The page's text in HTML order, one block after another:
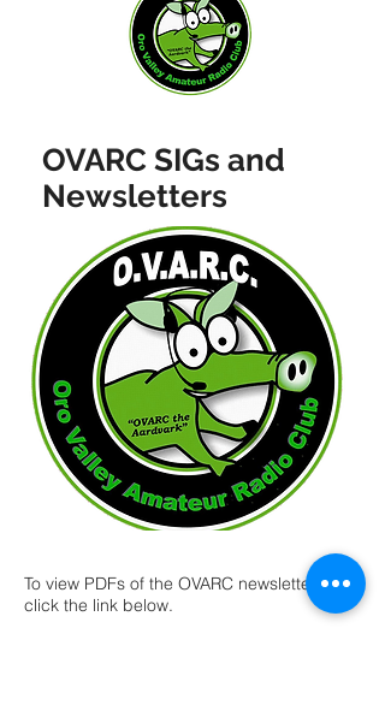
OVARC SIGs and
Newsletters
To view PDFs of the OVARC newsletters,
click the link below.